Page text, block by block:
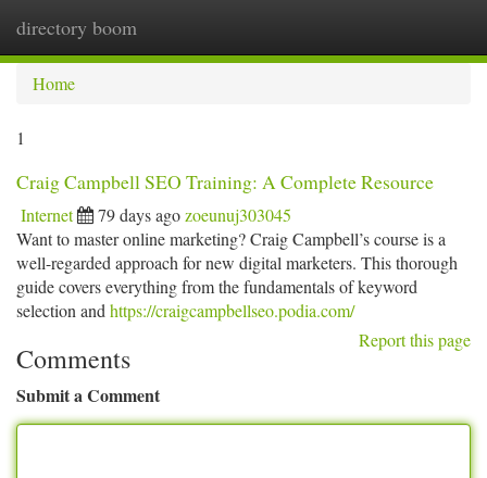
directory boom
Home
1
Craig Campbell SEO Training: A Complete Resource
Internet 79 days agozoeunuj303045
Want to master online marketing? Craig Campbell’s course is a
well-regarded approach for new digital marketers. This thorough
guide covers everything from the fundamentals of keyword
selection and https://craigcampbellseo.podia.com/
Report this page
Comments
Submit a Comment